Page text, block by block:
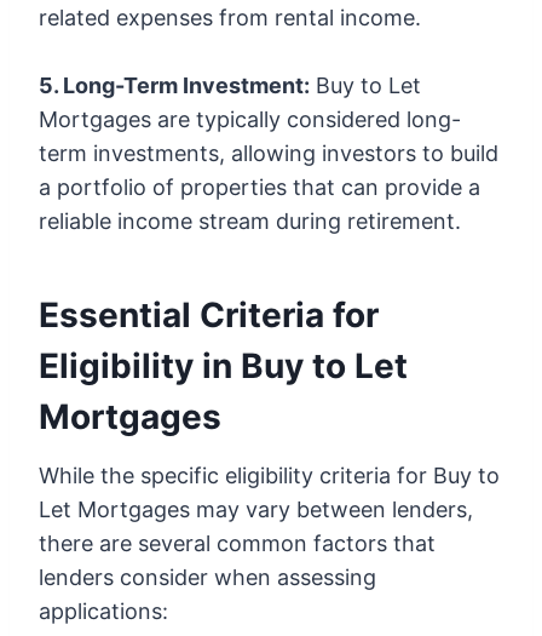
related expenses from rental income.
5. Long-Term Investment: Buy to Let
Mortgages are typically considered long-
term investments, allowing investors to build
a portfolio of properties that can provide a
reliable income stream during retirement.
Essential Criteria for
Eligibility in Buy to Let
Mortgages
While the specific eligibility criteria for Buy to
Let Mortgages may vary between lenders,
there are several common factors that
lenders consider when assessing
applications: